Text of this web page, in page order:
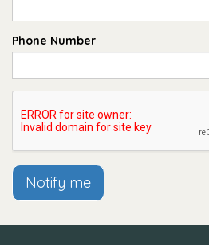
Phone Number
Notify me